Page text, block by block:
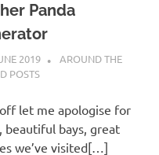
Panda
2019 ADMIN
AROUND THE
POSTS
let me apologise for
bays, great
we’ve visited[…]